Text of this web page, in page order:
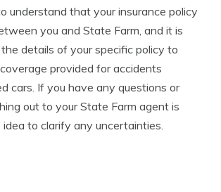
understand that your insurance policy
you and State Farm, and it is
details of your specific policy to
provided for accidents
cars. If you have any questions or
out to your State Farm agent is
to clarify any uncertainties.